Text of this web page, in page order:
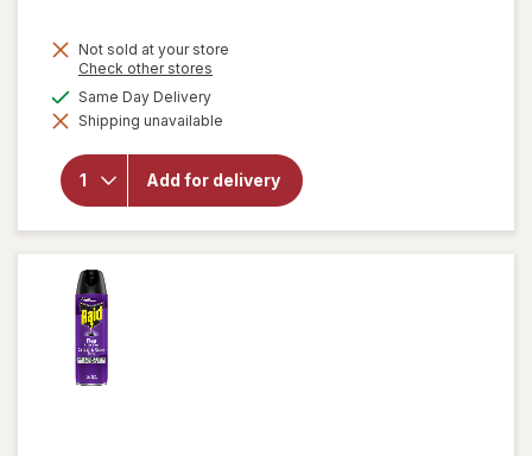
Not sold at your store
Check other stores
dialog
Same Day Deliveryavailable
Shipping unavailable
Add for delivery
will open
overlay
for
Home
Laundry
Detergent
Powder
Fresh